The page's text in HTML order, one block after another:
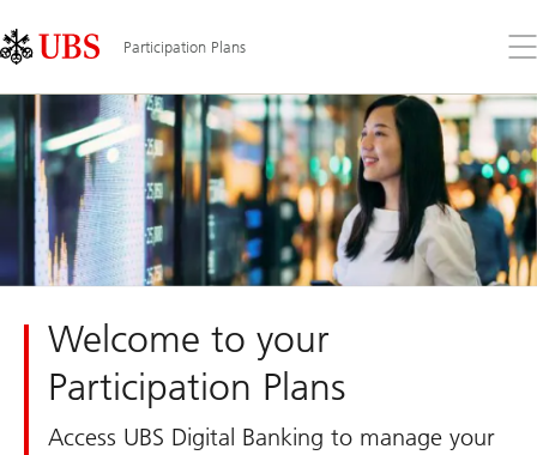
Links
Area
Participation Plans
the
Welcome to your
Participation Plans
Access UBS Digital Banking to manage your